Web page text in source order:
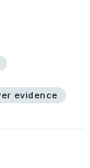
evidence